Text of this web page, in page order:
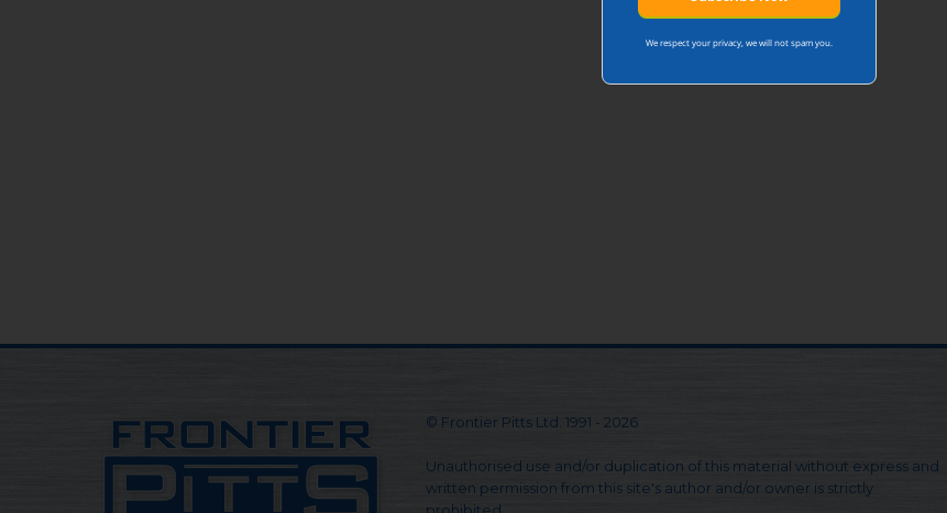
© Frontier Pitts Ltd. 1991 - 2026
Unauthorised use and/or duplication of this material without express and
written permission from this site's author and/or owner is strictly
We respect your privacy, we will not spam you.